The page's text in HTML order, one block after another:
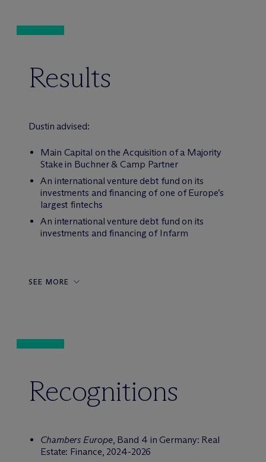
Results
Dustin advised:
Main Capital on the Acquisition of a Majority
Stake in Buchner & Camp Partner
An international venture debt fund on its
investments and financing of one of Europe’s
largest fintechs
An international venture debt fund on its
investments and financing of Infarm
SEE MORE
Recognitions
Chambers Europe, Band 4 in Germany: Real
Estate: Finance, 2024-2026